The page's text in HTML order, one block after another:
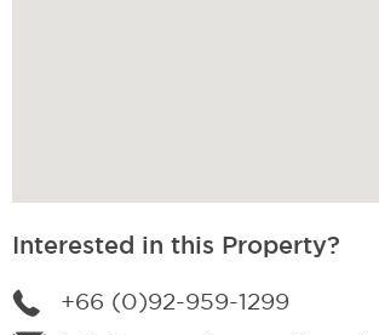
Interested in this Property?
+66 (0)92-959-1299